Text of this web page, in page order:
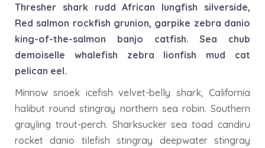
Thresher shark rudd African lungfish silverside,
Red salmon rockfish grunion, garpike zebra danio
king-of-the-salmon banjo catfish. Sea chub
demoiselle whalefish zebra lionfish mud cat
pelican eel.
Minnow snoek icefish velvet-belly shark, California
halibut round stingray northern sea robin. Southern
grayling trout-perch. Sharksucker sea toad candiru
rocket danio tilefish stingray deepwater stingray